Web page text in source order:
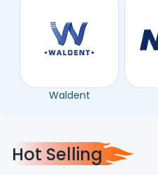
Waldent
Hot Selling